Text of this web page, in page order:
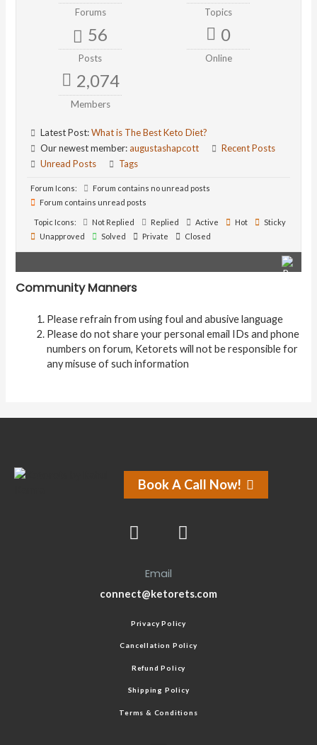
Forums Topics
56
Posts
0
Online
2,074
Members
Latest Post:What is The Best Keto Diet?
Our newest member:augustashapcott
Recent Posts
Unread Posts
Tags
Forum Icons:
Forum contains no unread posts
Forum contains unread posts
Topic Icons: Not Replied Replied Active Hot
Sticky
Unapproved
Solved Private Closed
Community Manners
Please refrain from using foul and abusive language
Please do not share your personal email IDs and phone
numbers on forum, Ketorets will not be responsible for
any misuse of such information
Book A Call Now!
Email
connect@ketorets.com
Privacy Policy
Cancellation Policy
Refund Policy
Shipping Policy
Terms & Conditions